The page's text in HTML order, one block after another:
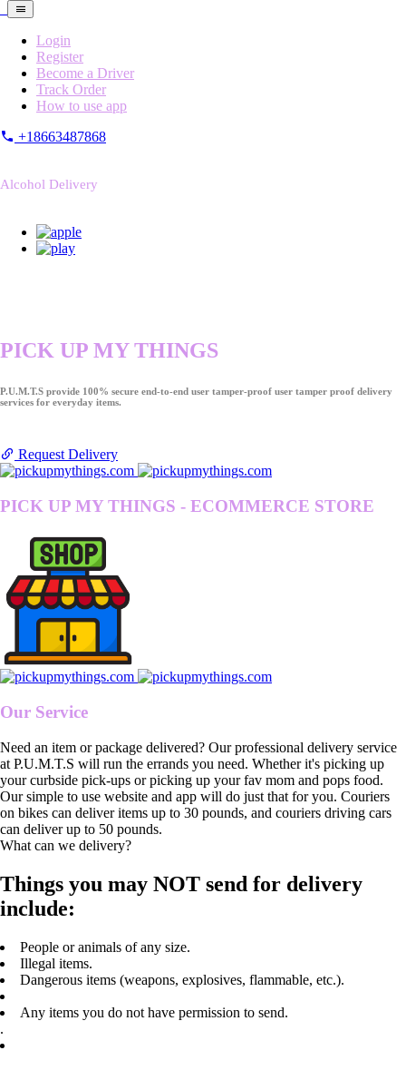
Login
Register
Become a Driver
Track Order
How to use app
+18663487868
Alcohol Delivery
PICK UP MY THINGS
P.U.M.T.S provide 100% secure end-to-end user tamper-proof user tamper proof delivery
services for everyday items.
Request Delivery
PICK UP MY THINGS - ECOMMERCE STORE
Our Service
Need an item or package delivered? Our professional delivery service
at P.U.M.T.S will run the errands you need. Whether it's picking up
your curbside pick-ups or picking up your fav mom and pops food.
Our simple to use website and app will do just that for you. Couriers
on bikes can deliver items up to 30 pounds, and couriers driving cars
can deliver up to 50 pounds.
What can we delivery?
Things you may NOT send for delivery
include:
People or animals of any size.
Illegal items.
Dangerous items (weapons, explosives, flammable, etc.).
Any items you do not have permission to send.
.